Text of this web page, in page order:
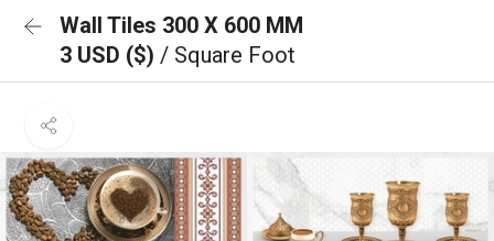
Wall Tiles 300 X 600 MM
3 USD ($) / Square Foot